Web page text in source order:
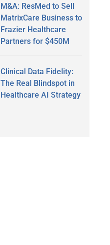
M&A: ResMed to Sell
MatrixCare Business to
Frazier Healthcare
Partners for $450M
Clinical Data Fidelity:
The Real Blindspot in
Healthcare AI Strategy